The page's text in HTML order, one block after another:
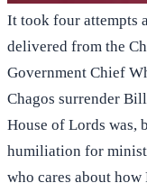
It took four attempts
delivered from the
Government Chief
Chagos surrender
House of Lords was,
humiliation for
who cares about